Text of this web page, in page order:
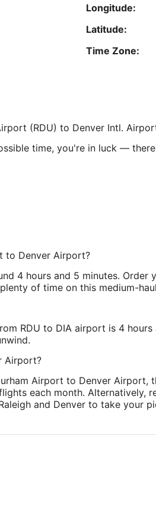
Sep
Longitude:
Latitude:
Time Zone:
Time Zone:
(RDU) to Denver Intl.
time, you're in luck —
to Denver Airport?
4 hours and 5 minutes.
of time on this medium-
RDU to DIA airport is 4
Airport?
Airport to Denver
each month. Alternatively,
and Denver to take your